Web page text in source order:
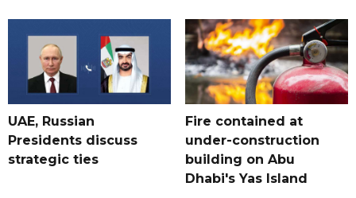
UAE, Russian
Presidents discuss
strategic ties
Fire contained at
under-construction
building on Abu
Dhabi's Yas Island